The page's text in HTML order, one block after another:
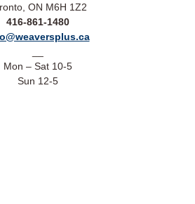
ON M6H 1Z2
416-861-1480
Mon – Sat 10-5
Sun 12-5